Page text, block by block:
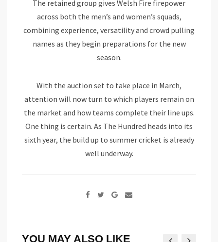
The retained group gives Welsh Fire firepower
across both the men’s and women’s squads,
combining experience, versatility and crowd pulling
names as they begin preparations for the new
season.
With the auction set to take place in March,
attention will now turn to which players remain on
the market and how teams complete their line ups.
One thing is certain. As The Hundred heads into its
sixth year, the build up to summer cricket is already
well underway.
Google+
Share
YOU MAY ALSO LIKE